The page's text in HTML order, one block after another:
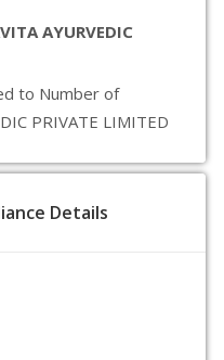
AYURVEDIC
to Number of
PRIVATE LIMITED
Details